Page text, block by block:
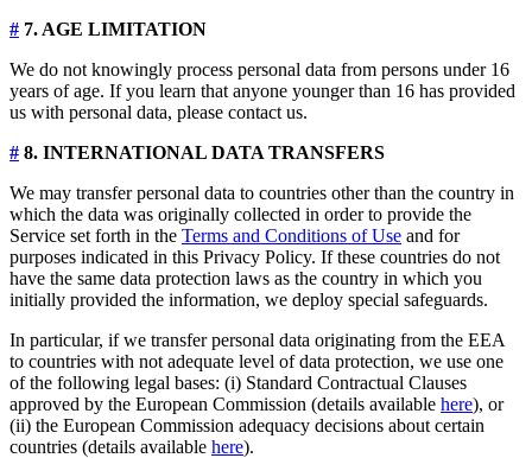
# 7. AGE LIMITATION
We do not knowingly process personal data from persons under 16
years of age. If you learn that anyone younger than 16 has provided
us with personal data, please contact us.
# 8. INTERNATIONAL DATA TRANSFERS
We may transfer personal data to countries other than the country in
which the data was originally collected in order to provide the
Service set forth in the Terms and Conditions of Use and for
purposes indicated in this Privacy Policy. If these countries do not
have the same data protection laws as the country in which you
initially provided the information, we deploy special safeguards.
In particular, if we transfer personal data originating from the EEA
to countries with not adequate level of data protection, we use one
of the following legal bases: (i) Standard Contractual Clauses
approved by the European Commission (details available here), or
(ii) the European Commission adequacy decisions about certain
countries (details available here).